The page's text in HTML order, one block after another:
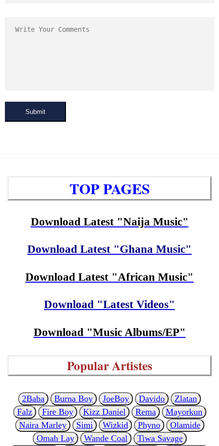
Submit
TOP PAGES
Download Latest "Naija Music"
Download Latest "Ghana Music"
Download Latest "African Music"
Download "Latest Videos"
Download "Music Albums/EP"
Popular Artistes
2Baba Burna Boy JoeBoy Davido
Zlatan
Falz
Fire Boy Kizz Daniel Rema
Mayorkun
Naira Marley
Simi Wizkid Phyno
Olamide
Omah Lay
Wande Coal
Tiwa Savage